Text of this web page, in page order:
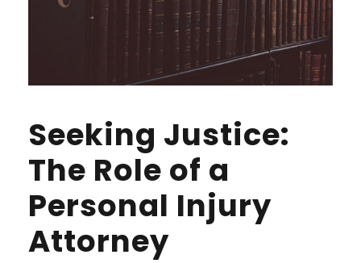
Seeking Justice:
The Role of a
Personal Injury
Attorney